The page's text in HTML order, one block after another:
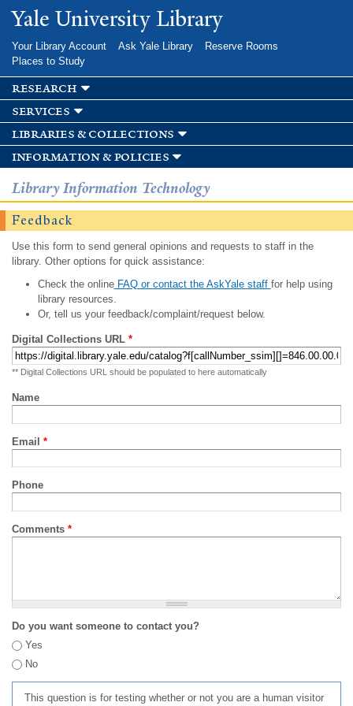
Skip to
main
Yale University Library
Your Library Account Ask Yale Library
Reserve Rooms
Places to Study
research
services
libraries & collections
information & policies
Library Information Technology
Feedback
Use this form to send general opinions and requests to staff in the
library. Other options for quick assistance:
Check the onlineFAQ or contact the AskYale staff for help using
library resources.
Or, tell us your feedback/complaint/request below.
Digital Collections URL *
** Digital Collections URL should be populated to here automatically
Name
Email *
Phone
Comments *
Do you want someone to contact you?
Yes
No
This question is for testing whether or not you are a human visitor